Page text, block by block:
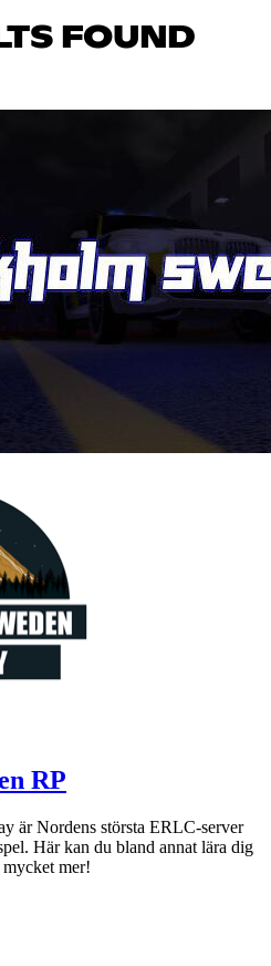
FOUND
RP
är Nordens största ERLC-server
Här kan du bland annat lära dig
mer!